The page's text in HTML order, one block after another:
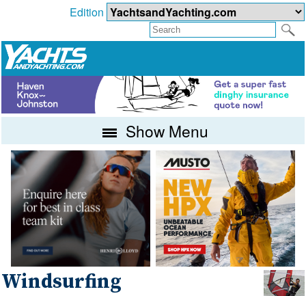
Edition
Show Menu
Windsurfing